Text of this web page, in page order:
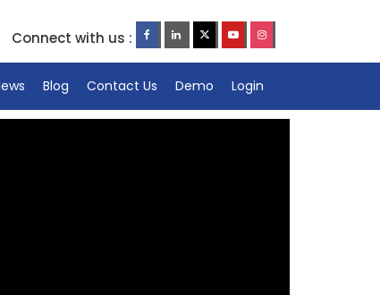
Connect with us :
Blog Contact Us Demo Login